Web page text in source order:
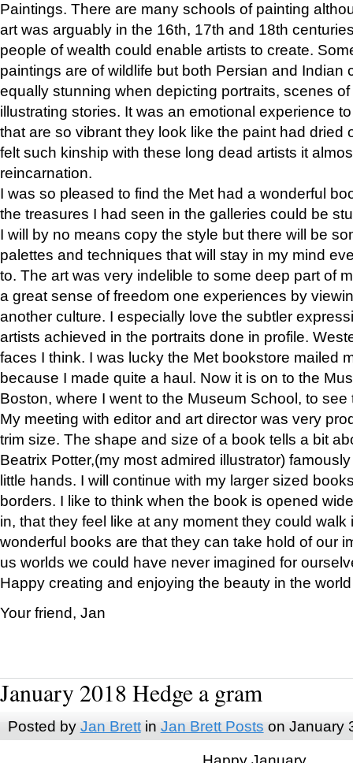
Paintings. There are many schools of painting
art was arguably in the 16th, 17th and 18th
people of wealth could enable artists to create.
paintings are of wildlife but both Persian and Indian
equally stunning when depicting portraits, scenes
illustrating stories. It was an emotional experience
that are so vibrant they look like the paint had dried
felt such kinship with these long dead artists it
reincarnation.
I was so pleased to find the Met had a wonderful
the treasures I had seen in the galleries could be
I will by no means copy the style but there will be
palettes and techniques that will stay in my mind
to. The art was very indelible to some deep part of
a great sense of freedom one experiences by
another culture. I especially love the subtler
artists achieved in the portraits done in profile.
faces I think. I was lucky the Met bookstore mailed
because I made quite a haul. Now it is on to the
Boston, where I went to the Museum School, to see
My meeting with editor and art director was very
trim size. The shape and size of a book tells a bit
Beatrix Potter,(my most admired illustrator)
little hands. I will continue with my larger sized
borders. I like to think when the book is opened
in, that they feel like at any moment they could walk
wonderful books are that they can take hold of our
us worlds we could have never imagined for
Happy creating and enjoying the beauty in the
Your friend, Jan
January 2018 Hedge a gram
Posted by Jan Brettin Jan Brett Posts on January